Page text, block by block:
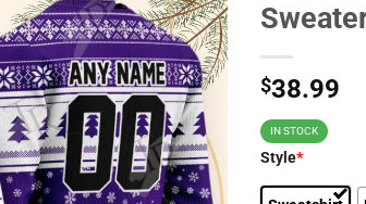
$38.99
IN STOCK
Style*